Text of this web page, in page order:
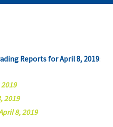
Reports for April 8, 2019:
2019
8, 2019